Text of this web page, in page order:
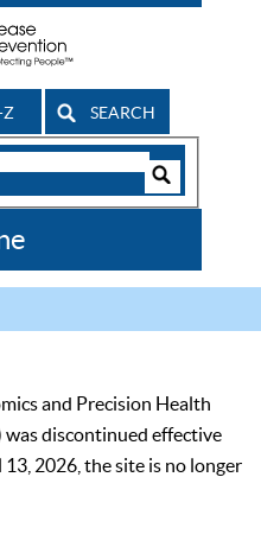
Z SEARCH
and Precision Health
was discontinued effective
2026, the site is no longer